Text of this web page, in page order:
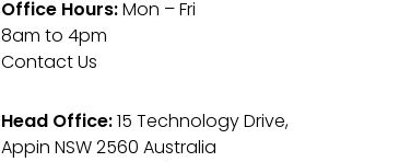
Office Hours:Mon – Fri
8am to 4pm
Contact Us
Head Office:15 Technology Drive,
Appin NSW 2560 Australia